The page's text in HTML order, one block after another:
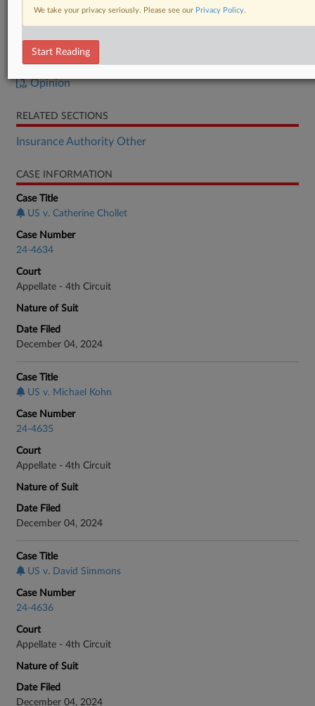
DOCUMENTS
Opinion
RELATED SECTIONS
Insurance Authority Other
CASE INFORMATION
Case Title
US v. Catherine Chollet
Case Number
24-4634
Court
Appellate - 4th Circuit
Nature of Suit
Date Filed
December 04, 2024
Case Title
US v. Michael Kohn
Case Number
24-4635
Court
Appellate - 4th Circuit
Nature of Suit
Date Filed
December 04, 2024
Case Title
US v. David Simmons
Case Number
24-4636
Court
Appellate - 4th Circuit
Nature of Suit
Date Filed
December 04, 2024
We take your privacy seriously. Please see our Privacy Policy.
Start Reading